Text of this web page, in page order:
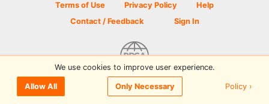
Terms of Use Privacy Policy
Help
Contact / Feedback
Sign In
© 2026 Disc Golf Scene powered by PDGA
We use cookies to improve user experience.
Allow All Only Necessary Policy ›